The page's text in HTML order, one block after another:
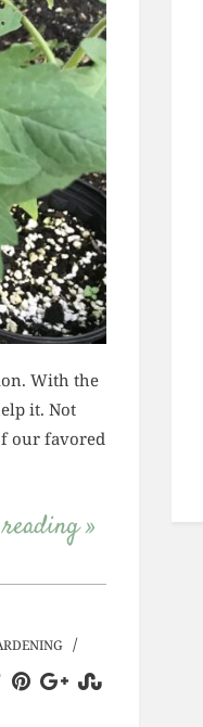
With the
it. Not
our favored
»
/